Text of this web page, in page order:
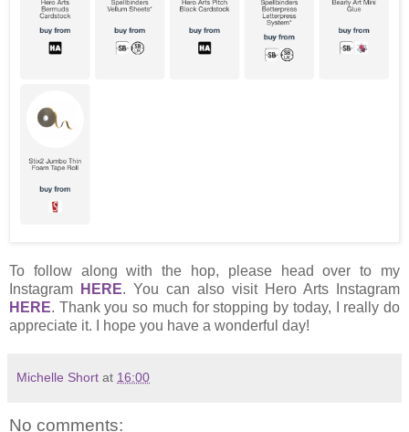
To follow along with the hop, please head over to my
Instagram
HERE. You can also visit Hero Arts Instagram
HERE. Thank you so much for stopping by today, I really do
appreciate it. I hope you have a wonderful day!
Michelle Short at 16:00
No comments: